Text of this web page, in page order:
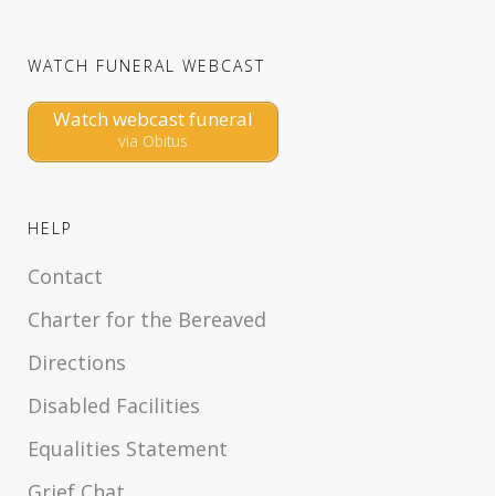
WATCH FUNERAL WEBCAST
Watch webcast funeral
via Obitus
HELP
Contact
Charter for the Bereaved
Directions
Disabled Facilities
Equalities Statement